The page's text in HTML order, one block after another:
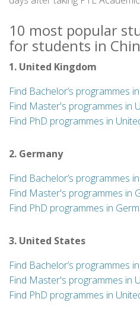
10 most popular
for students in
1. United Kingdom
Find Bachelor’s programmes
Find Master's programmes in
Find PhD programmes in
2. Germany
Find Bachelor’s programmes
Find Master's programmes in
Find PhD programmes in
3. United States
Find Bachelor’s programmes
Find Master's programmes in
Find PhD programmes in